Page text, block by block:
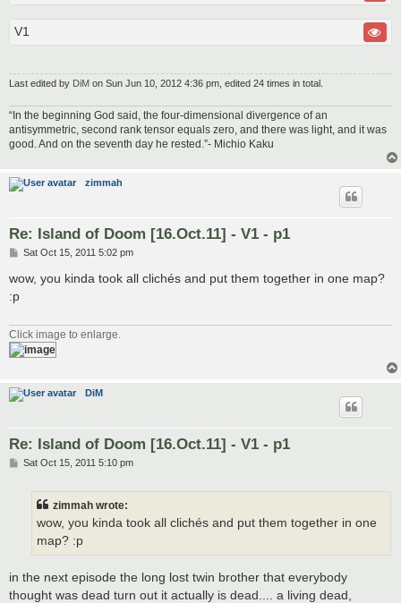
V1
Last edited by DiM on Sun Jun 10, 2012 4:36 pm, edited 24 times in total.
“In the beginning God said, the four-dimensional divergence of an
antisymmetric, second rank tensor equals zero, and there was light, and it was
good. And on the seventh day he rested.”- Michio Kaku
zimmah
Re: Island of Doom [16.Oct.11] - V1 - p1
P
s
t
Sat Oct 15, 2011 5:02 pm
wow, you kinda took all clichés and put them together in one map?
:p
Click image to enlarge.
DiM
Re: Island of Doom [16.Oct.11] - V1 - p1
PSat Oct 15, 2011 5:10 pm
zimmah wrote:
wow, you kinda took all clichés and put them together in one
map? :p
in the next episode the long lost twin brother that everybody
thought was dead turn out it actually is dead.... a living dead,